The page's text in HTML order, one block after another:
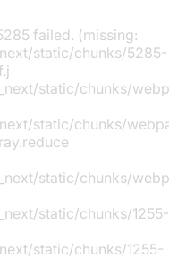
failed. (missing:
static/chunks/5285-
static/chunks/
static/chunks/
static/chunks/
static/chunks/1255-
static/chunks/1255-